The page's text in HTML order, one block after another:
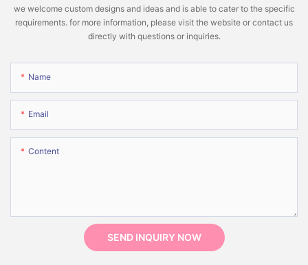
we welcome custom designs and ideas and is able to cater to the specific
requirements. for more information, please visit the website or contact us
directly with questions or inquiries.
Name
Email
Content
SEND INQUIRY NOW